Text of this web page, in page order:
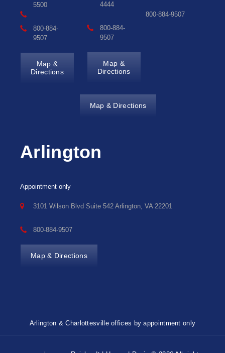
5500
800-884-
9507
Map &
Directions
4444
800-884-
9507
Map &
Directions
800-884-9507
Map & Directions
Arlington
Appointment only
3101 Wilson Blvd Suite 542 Arlington, VA 22201
800-884-9507
Map & Directions
Arlington & Charlottesville offices by appointment only